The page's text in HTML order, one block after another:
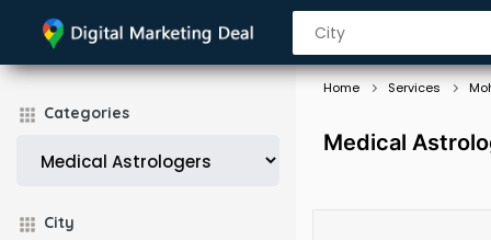
Categories
City
Home Services
Medical